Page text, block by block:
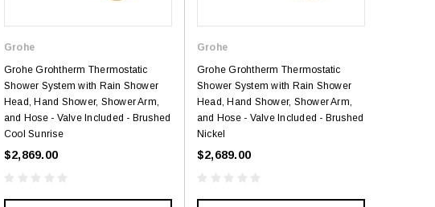
Grohe
Grohe Grohtherm Thermostatic
Shower System with Rain Shower
Head, Hand Shower, Shower Arm,
and Hose - Valve Included - Brushed
Cool Sunrise
$2,869.00
Grohe
Grohe Grohtherm Thermostatic
Shower System with Rain Shower
Head, Hand Shower, Shower Arm,
and Hose - Valve Included - Brushed
Nickel
$2,689.00